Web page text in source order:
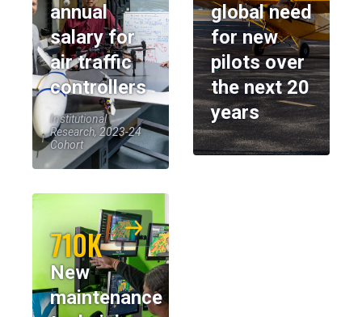
annual
salary for
air traffic
controllers
Institutional
Research, 2023-24
Cohort
global need
for new
pilots over
the next 20
years
710K
New
maintenance